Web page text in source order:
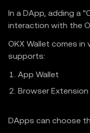
In a DApp, adding a
interaction with the
OKX Wallet comes
supports:
App Wallet
Browser Extension
DApps can choose